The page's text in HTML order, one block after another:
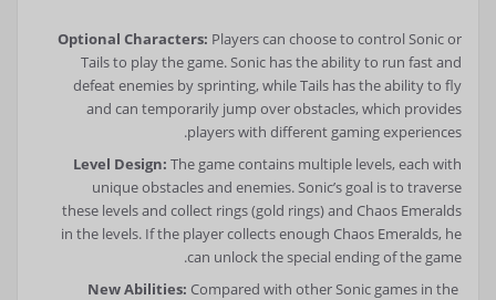
Optional Characters: Players can choose to control Sonic or
Tails to play the game. Sonic has the ability to run fast and
defeat enemies by sprinting, while Tails has the ability to fly
and can temporarily jump over obstacles, which provides
players with different gaming experiences.
Level Design: The game contains multiple levels, each with
unique obstacles and enemies. Sonic’s goal is to traverse
these levels and collect rings (gold rings) and Chaos Emeralds
in the levels. If the player collects enough Chaos Emeralds, he
can unlock the special ending of the game.
New Abilities: Compared with other Sonic games in the